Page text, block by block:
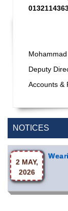
NOTICES
2 MAY,
2026
Deputy
Accounts &